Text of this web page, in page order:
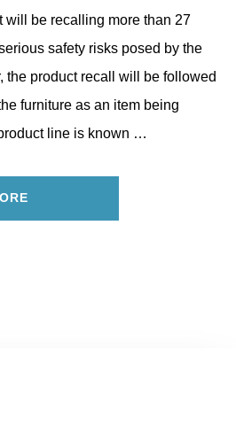
will be recalling more than 27
safety risks posed by the
the product recall will be followed
furniture as an item being
line is known …